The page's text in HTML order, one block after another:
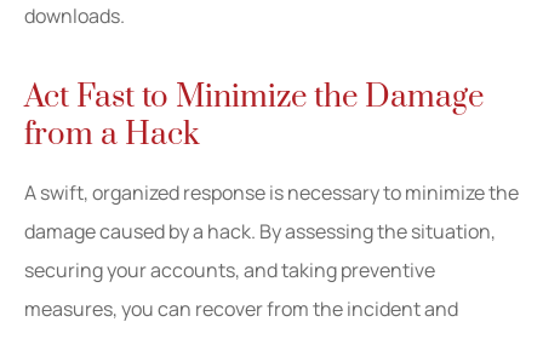
downloads.
Act Fast to Minimize the Damage
from a Hack
A swift, organized response is necessary to minimize the
damage caused by a hack. By assessing the situation,
securing your accounts, and taking preventive
measures, you can recover from the incident and